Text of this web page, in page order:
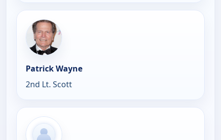
Patrick Wayne
2nd Lt. Scott